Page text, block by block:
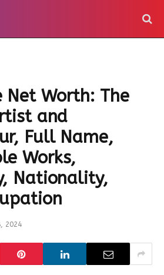
Net Worth: The
and
Full Name,
Works,
Nationality,
2024